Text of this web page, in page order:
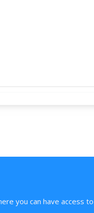
you can have access